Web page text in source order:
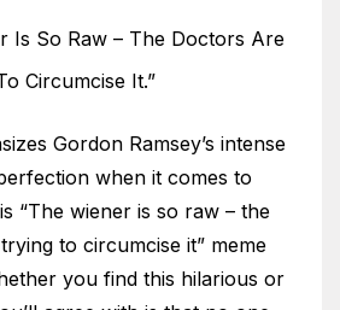
Is So Raw – The Doctors Are
Circumcise It.”
Gordon Ramsey’s intense
when it comes to
“The wiener is so raw – the
to circumcise it” meme
you find this hilarious or